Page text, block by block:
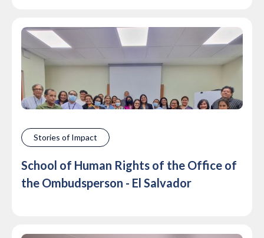
Stories of Impact
School of Human Rights of the Office of
the Ombudsperson - El Salvador